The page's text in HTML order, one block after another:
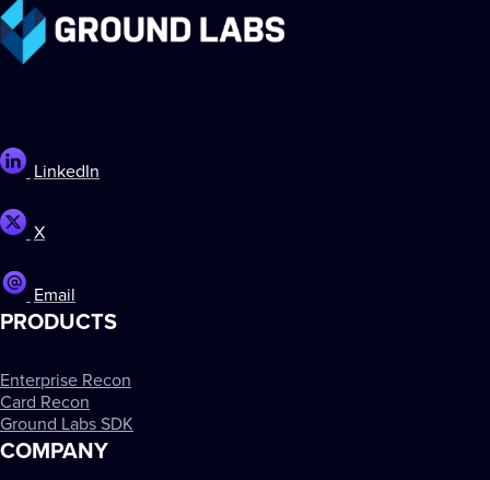
LinkedIn
X
Email
PRODUCTS
Enterprise Recon
Card Recon
Ground Labs SDK
COMPANY